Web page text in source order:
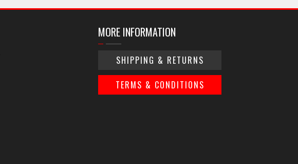
MORE INFORMATION
SHIPPING & RETURNS
TERMS & CONDITIONS